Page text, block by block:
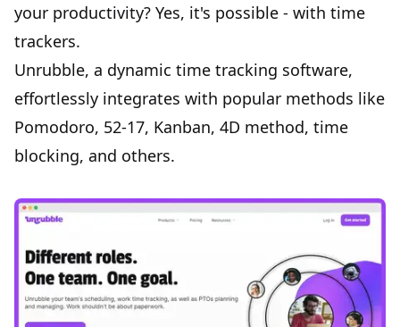
your productivity? Yes, it's possible - with time
trackers.
Unrubble, a dynamic time tracking software,
effortlessly integrates with popular methods like
Pomodoro, 52-17, Kanban, 4D method, time
blocking, and others.